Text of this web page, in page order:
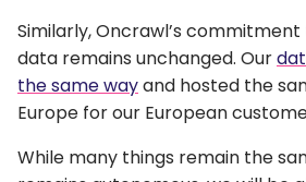
Similarly, Oncrawl’s
data remains unchanged. Our
the same wayand hosted the
Europe for our European
While many things remain the